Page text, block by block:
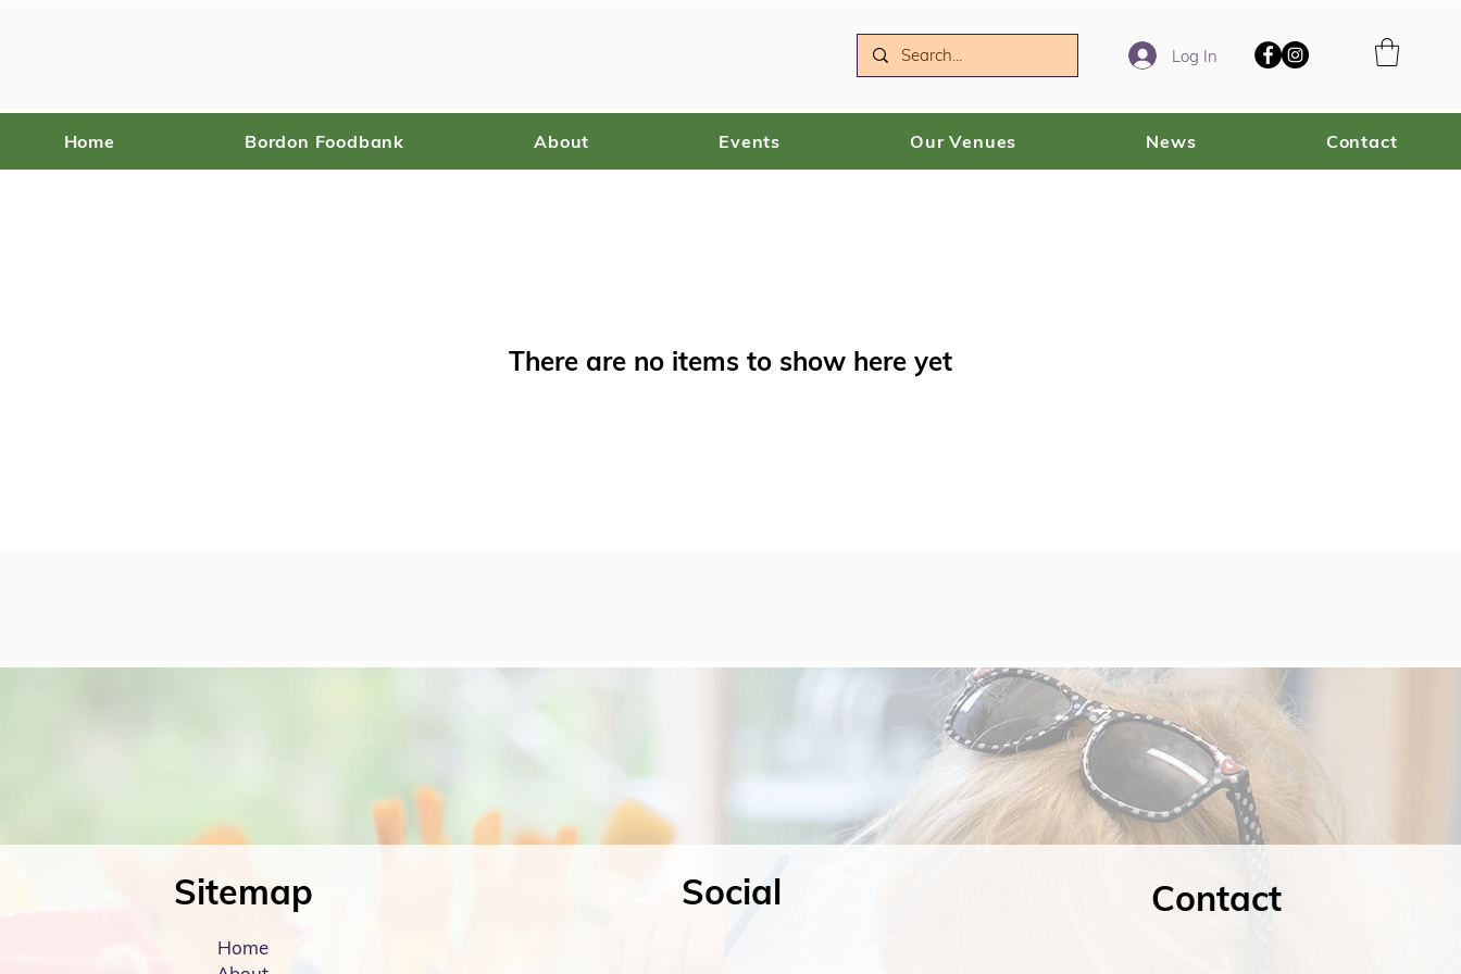
Log In
Home Bordon Foodbank About Events Our Venues News Contact
There are no items to show here yet
Sitemap
Home
Social Contact